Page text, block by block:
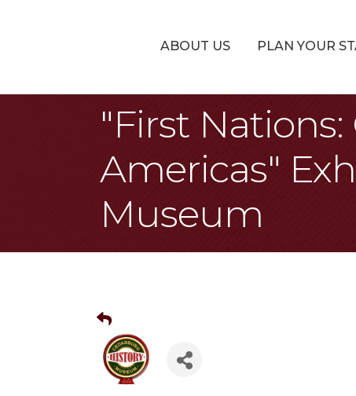
ABOUT US PLAN YOUR
"First
Americas"
Museum